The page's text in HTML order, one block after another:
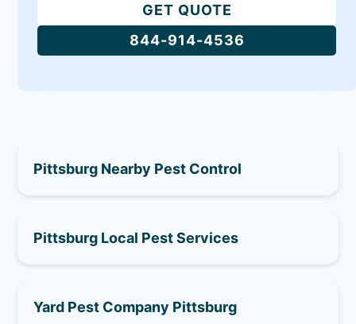
GET QUOTE
844-914-4536
Pittsburg Nearby Pest Control
Pittsburg Local Pest Services
Yard Pest Company Pittsburg